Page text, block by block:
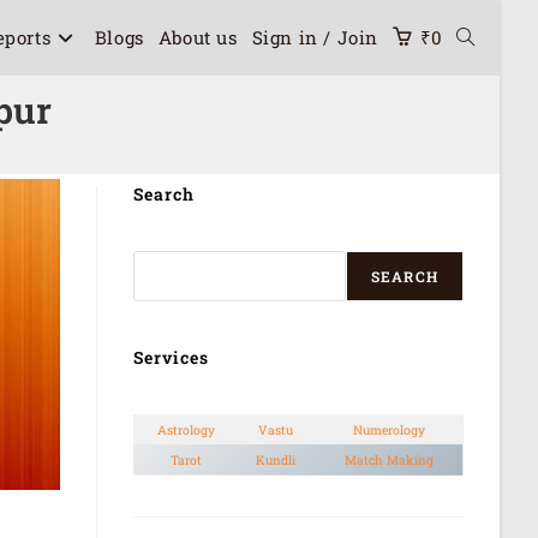
Blogs About us Sign in / Join ₹0
Search
SEARCH
Services
Astrology Vastu
Numerology
Tarot
Kundli Match Making